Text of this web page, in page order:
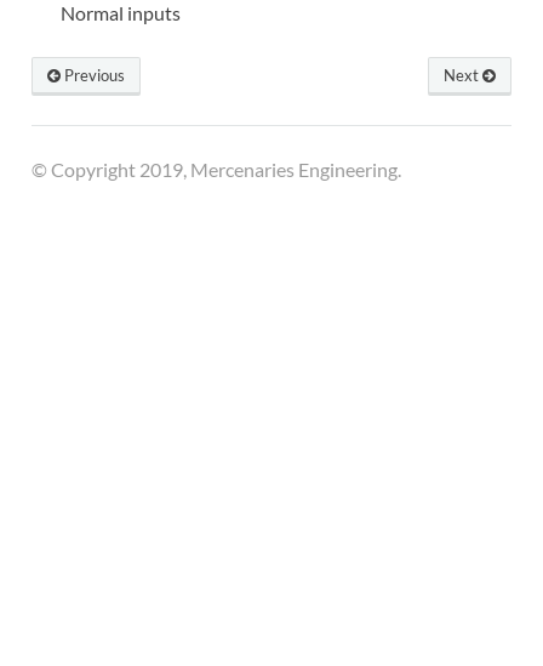
Normal inputs
Next
Previous
© Copyright 2019, Mercenaries Engineering.